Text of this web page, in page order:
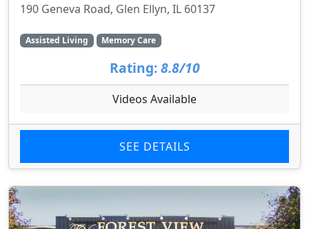
190 Geneva Road, Glen Ellyn, IL 60137
Assisted Living Memory Care
Rating: 8.8/10
Videos Available
SEE DETAILS